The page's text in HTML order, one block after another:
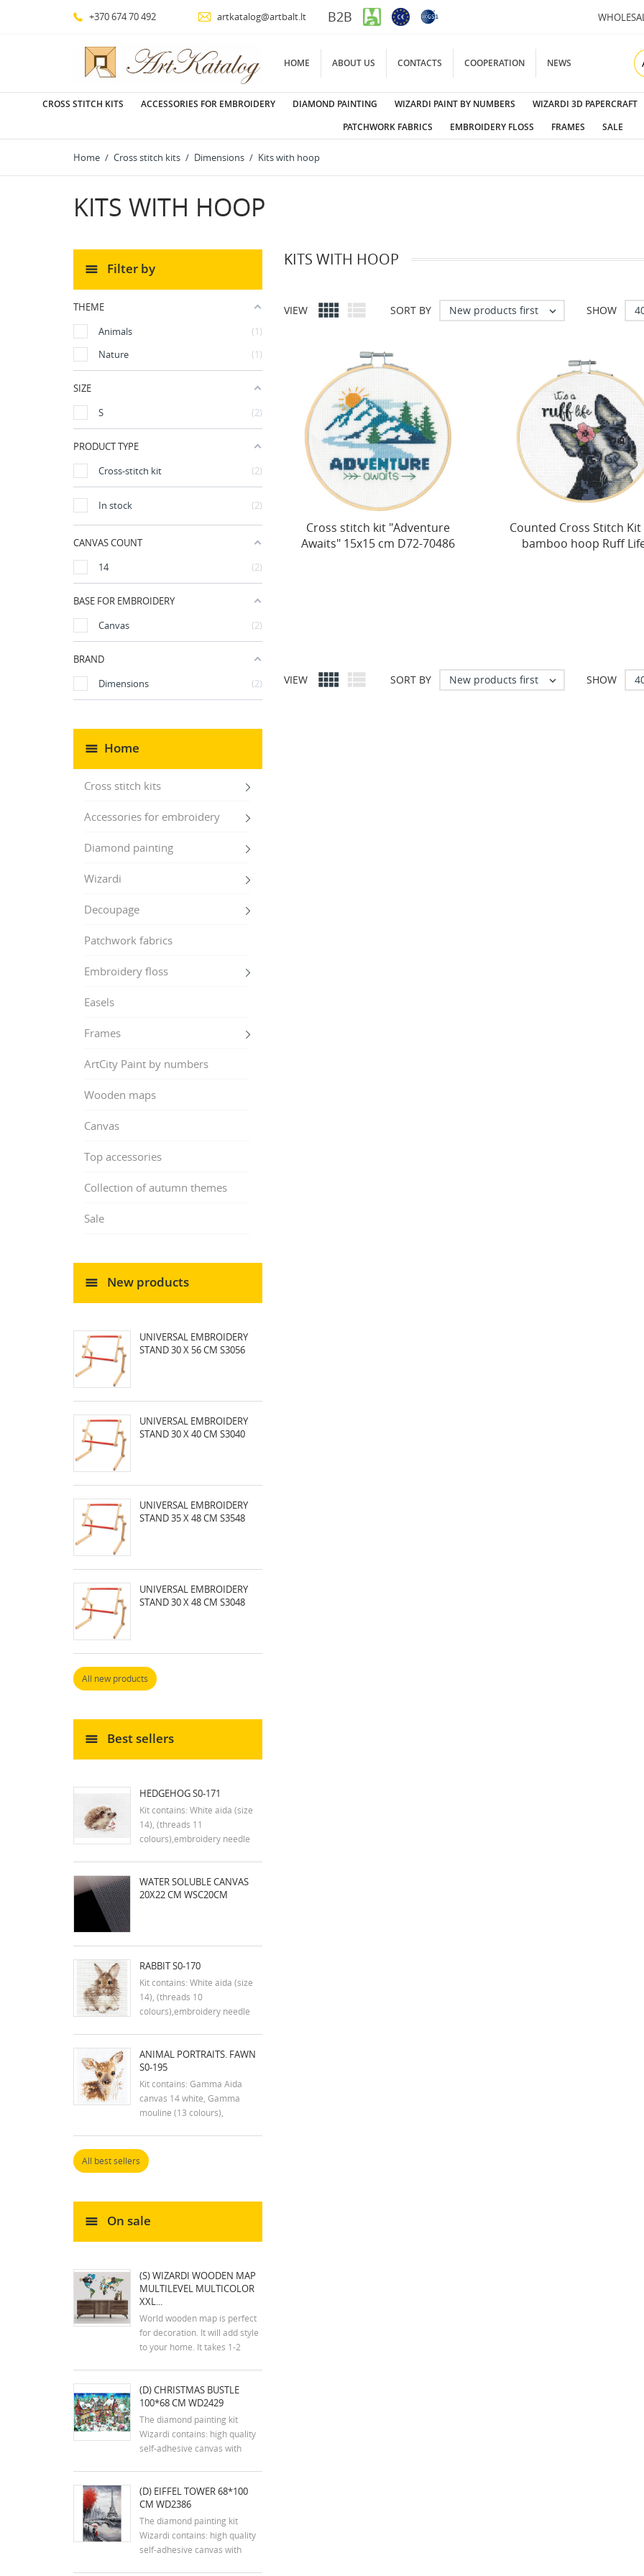
+370 674 70 492 artkatalog@artbalt.lt B2B
HOME ABOUT US CONTACTS COOPERATION NEWS
CROSS STITCH KITS ACCESSORIES FOR EMBROIDERY DIAMOND PAINTING WIZARDI PAINT BY NUMBERS WIZARDI 3D PAPERCRAFT
PATCHWORK FABRICS
EMBROIDERY FLOSS FRAMES SALE
Home Cross stitch kits Dimensions Kits with hoop
KITS WITH HOOP
Filter by
THEME
Animals
1
Nature
1
SIZE
S
2
PRODUCT TYPE
Cross-stitch kit
2
In stock 2
CANVAS COUNT
14
2
BASE FOR EMBROIDERY
Canvas
2
BRAND
Dimensions
2
Home
Cross stitch kits
Accessories for embroidery
Diamond painting
Wizardi
Decoupage
Patchwork fabrics
Embroidery floss
Easels
Frames
ArtCity Paint by numbers
Wooden maps
Canvas
Top accessories
Collection of autumn themes
Sale
New products
UNIVERSAL EMBROIDERY
STAND 30 X 56 CM S3056
UNIVERSAL EMBROIDERY
STAND 30 X 40 CM S3040
UNIVERSAL EMBROIDERY
STAND 35 X 48 CM S3548
UNIVERSAL EMBROIDERY
STAND 30 X 48 CM S3048
All new products
Best sellers
HEDGEHOG S0-171
Kit contains: White aida (size
14), (threads 11
colours),embroidery needle
WATER SOLUBLE CANVAS
20X22 CM WSC20CM
RABBIT S0-170
Kit contains: White aida (size
14), (threads 10
colours),embroidery needle
ANIMAL PORTRAITS. FAWN
S0-195
Kit contains: Gamma Aida
canvas 14 white, Gamma
mouline (13 colours),
All best sellers
On sale
(S) WIZARDI WOODEN MAP
MULTILEVEL MULTICOLOR
XXL...
World wooden map is perfect
for decoration. It will add style
to your home. It takes 1-2
plan. The colors of the map
may differ slightly from the
colors in the photos. Mounting
tools are...
(D) CHRISTMAS BUSTLE
100*68 CM WD2429
The diamond painting kit
Wizardi contains: high quality
self-adhesive canvas with
and two containers; reusable
zip lock bags with pre-sorted
square acrylic diamonds in
extra quantity.
(D) EIFFEL TOWER 68*100
CM WD2386
The diamond painting kit
Wizardi contains: high quality
self-adhesive canvas with
KITS WITH HOOP
VIEW   SORT BY New products first  SHOW
Cross stitch kit "Adventure
Awaits" 15x15 cm D72-70486
Counted Cross Stitch
bamboo hoop Ruff
VIEW   SORT BY New products first  SHOW